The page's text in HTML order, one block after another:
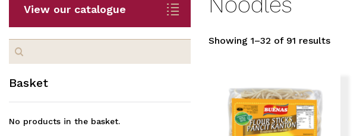
View our catalogue
Search
for:
Basket
No products in the basket.
Showing 1–32 of 91 results